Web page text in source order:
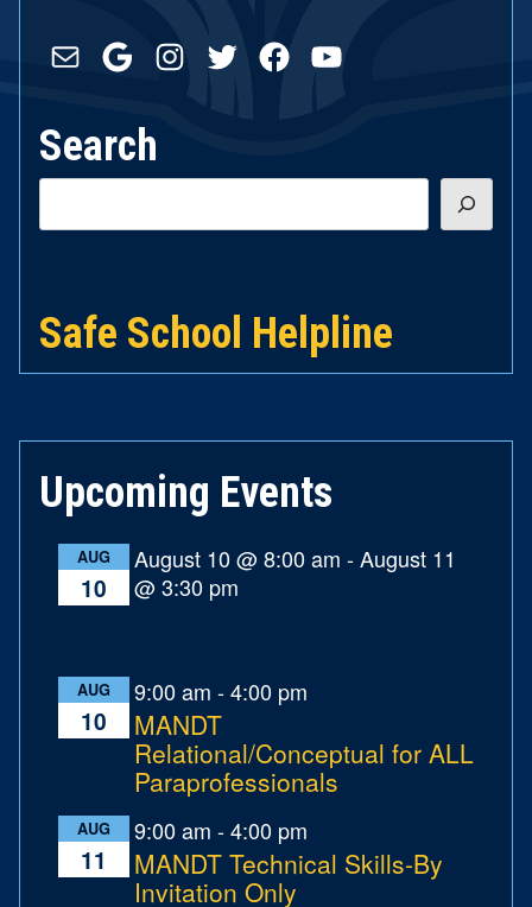
Mail GoogleInstagram
TwitterFacebookYouTube
Search
Safe School Helpline
Upcoming Events
AUG
10
August 10 @ 8:00 am -August 11
@ 3:30 pm
AUG
10
9:00 am -4:00 pm
MANDT
Relational/Conceptual for ALL
Paraprofessionals
AUG
11
9:00 am -4:00 pm
MANDT Technical Skills-By
Invitation Only